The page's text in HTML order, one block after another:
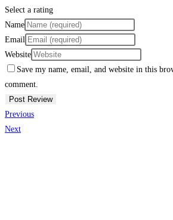
Select a rating
Name
Email
Website
Save my name, email, and website in this
comment.
Previous
Next